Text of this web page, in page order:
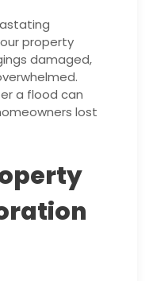
property
damaged,
a flood can
lost